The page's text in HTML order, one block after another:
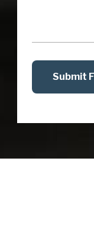
Submit